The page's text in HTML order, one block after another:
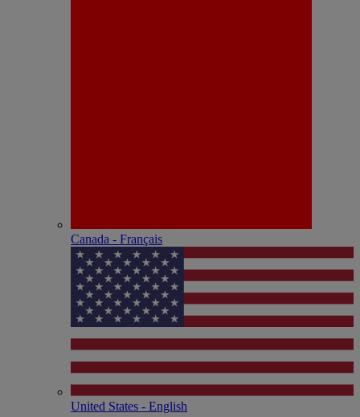
Canada - Français
United States - English